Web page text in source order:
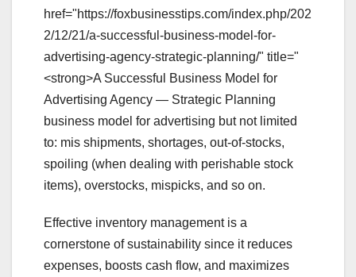
href="https://foxbusinesstips.com/index.php/202
2/12/21/a-successful-business-model-for-
advertising-agency-strategic-planning/" title="
<strong>A Successful Business Model for
Advertising Agency — Strategic Planning
business model for advertising but not limited
to: mis shipments, shortages, out-of-stocks,
spoiling (when dealing with perishable stock
items), overstocks, mispicks, and so on.
Effective inventory management is a
cornerstone of sustainability since it reduces
expenses, boosts cash flow, and maximizes